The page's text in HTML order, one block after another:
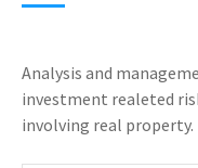
Analysis and
investment realeted
involving real property.